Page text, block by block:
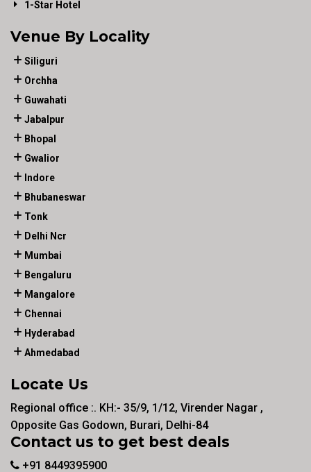
1-Star Hotel
Venue By Locality
Siliguri
Orchha
Guwahati
Jabalpur
Bhopal
Gwalior
Indore
Bhubaneswar
Tonk
Delhi Ncr
Mumbai
Bengaluru
Mangalore
Chennai
Hyderabad
Ahmedabad
Locate Us
Regional office :. KH:- 35/9, 1/12, Virender Nagar ,
Opposite Gas Godown, Burari, Delhi-84
Contact us to get best deals
+91 8449395900